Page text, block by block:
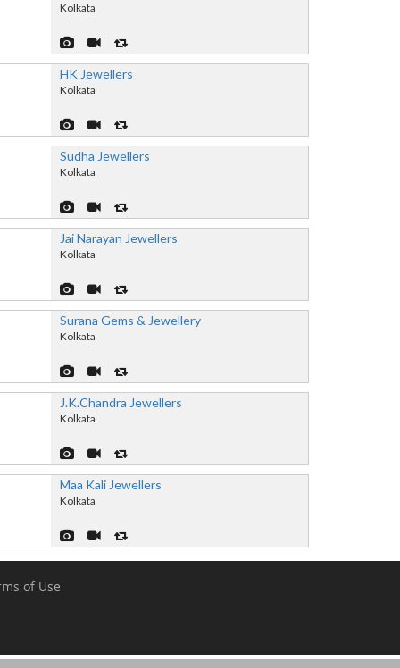
Kolkata
HK Jewellers
Kolkata
Sudha Jewellers
Kolkata
Jai Narayan Jewellers
Kolkata
Surana Gems & Jewellery
Kolkata
J.K.Chandra Jewellers
Kolkata
Maa Kali Jewellers
Kolkata
of Use